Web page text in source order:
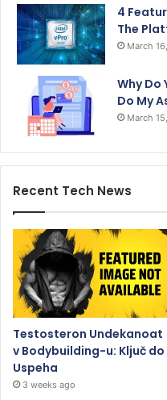
4
The
March
Why Do
Do My
March
Recent Tech News
Testosteron Undekanoat
v Bodybuilding-u: Ključ do
Uspeha
3 weeks ago